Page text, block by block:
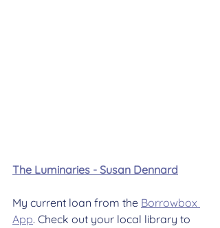
The Luminaries - Susan Dennard
My current loan from the Borrowbox
App. Check out your local library to